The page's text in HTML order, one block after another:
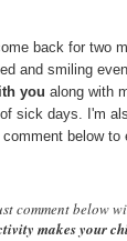
back for two
and smiling
you along with
sick days. I'm
below to
comment below
makes your